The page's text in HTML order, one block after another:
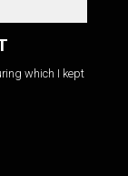
which I kept